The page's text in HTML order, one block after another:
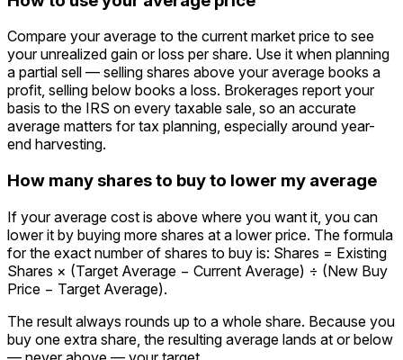
Compare your average to the current market price to see
your unrealized gain or loss per share. Use it when planning
a partial sell — selling shares above your average books a
profit, selling below books a loss. Brokerages report your
basis to the IRS on every taxable sale, so an accurate
average matters for tax planning, especially around year-
end harvesting.
How many shares to buy to lower my average
If your average cost is above where you want it, you can
lower it by buying more shares at a lower price. The formula
for the exact number of shares to buy is: Shares = Existing
Shares × (Target Average − Current Average) ÷ (New Buy
Price − Target Average).
The result always rounds up to a whole share. Because you
buy one extra share, the resulting average lands at or below